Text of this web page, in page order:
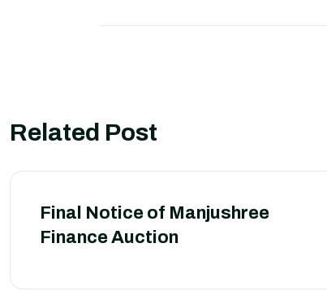
Related Post
Final Notice of Manjushree
Finance Auction